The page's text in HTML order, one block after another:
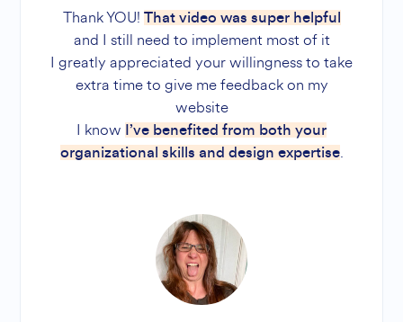
Thank YOU! That video was super helpful
and I still need to implement most of it
I greatly appreciated your willingness to take
extra time to give me feedback on my
website
I know I’ve benefited from both your
organizational skills and design expertise.